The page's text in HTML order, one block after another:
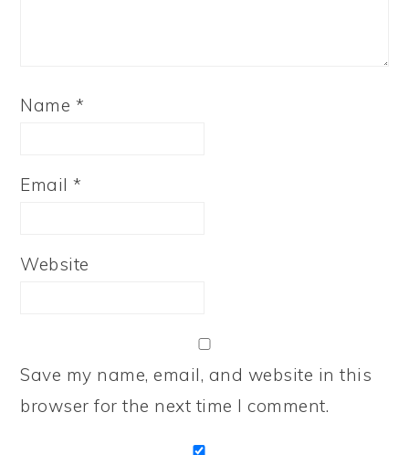
Name *
Email*
Website
Save my name, email, and website in this
browser for the next time I comment.